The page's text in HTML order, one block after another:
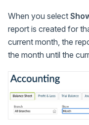
When you select
report is created for
current month, the
the month until the